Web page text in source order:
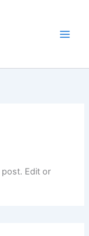
post. Edit or